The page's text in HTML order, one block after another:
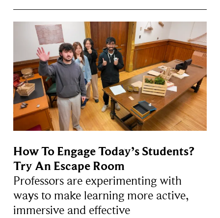
How To Engage Today’s Students?
Try An Escape Room
Professors are experimenting with
ways to make learning more active,
immersive and effective